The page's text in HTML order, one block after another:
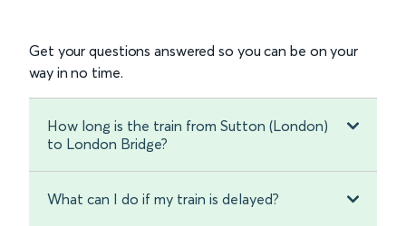
Get your questions answered so you can be on your
way in no time.
How long is the train from Sutton (London)
to London Bridge?
What can I do if my train is delayed?